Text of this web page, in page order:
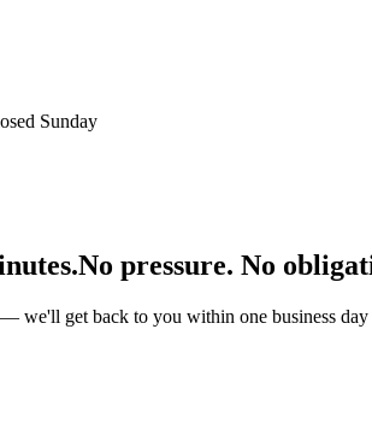
Sunday
No pressure. No
we'll get back to you within one business day